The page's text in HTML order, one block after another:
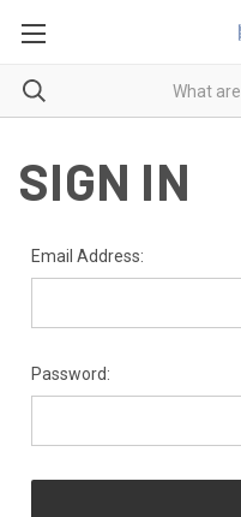
SIGN IN
Email Address:
Password: